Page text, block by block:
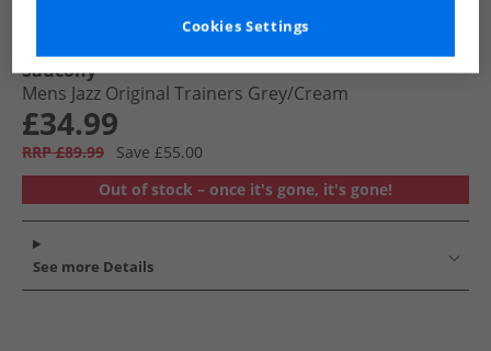
Saucony
Mens Jazz Original Trainers Grey/​Cream
£34.99
RRP £89.99
Save £55.00
Out of stock – once it's gone, it's gone!
See more Details
Cookies Settings